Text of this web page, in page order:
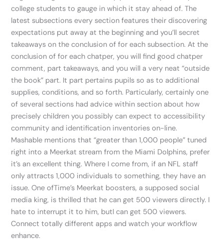
college students to gauge in which it stay ahead of. The
latest subsections every section features their discovering
expectations put away at the beginning and you’ll secret
takeaways on the conclusion of for each subsection. At the
conclusion of for each chatper, you will find good chatper
comment, part takeaways, and you will a very neat “outside
the book” part. It part pertains pupils so as to additional
supplies, conditions, and so forth. Particularly, certainly one
of several sections had advice within section about how
precisely children you possibly can expect to accessibility
community and identification inventories on-line.
Mashable mentions that “greater than 1,000 people” tuned
right into a Meerkat stream from the Miami Dolphins, prefer
it’s an excellent thing. Where I come from, if an NFL staff
only attracts 1,000 individuals to something, they have an
issue. One ofTime’s Meerkat boosters, a supposed social
media king, is thrilled that he can get 500 viewers directly. I
hate to interrupt it to him, butI can get 500 viewers.
Connect totally different apps and watch your workflow
enhance.